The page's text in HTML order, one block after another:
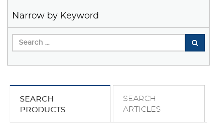
Narrow by Keyword
SEARCH
PRODUCTS
SEARCH
ARTICLES